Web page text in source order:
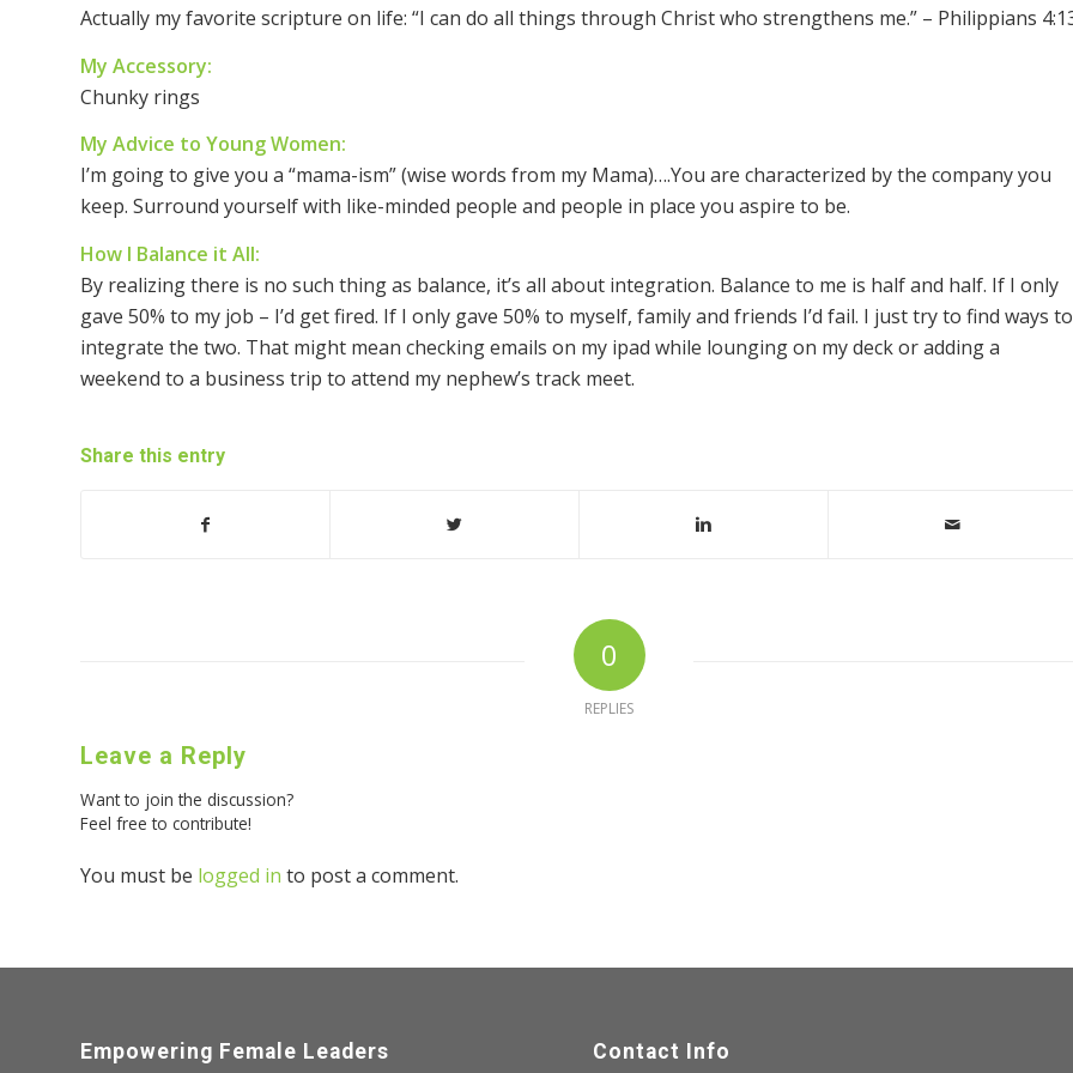
Actually my favorite scripture on life: “I can do all things through Christ who strengthens me.” – Philippians
My Accessory:
Chunky rings
My Advice to Young Women:
I’m going to give you a “mama-ism” (wise words from my Mama)….You are characterized by the company you
keep. Surround yourself with like-minded people and people in place you aspire to be.
How I Balance it All:
By realizing there is no such thing as balance, it’s all about integration. Balance to me is half and half. If I only
gave 50% to my job – I’d get fired. If I only gave 50% to myself, family and friends I’d fail. I just try to find ways to
integrate the two. That might mean checking emails on my ipad while lounging on my deck or adding a
weekend to a business trip to attend my nephew’s track meet.
Share this entry
0
REPLIES
Leave a Reply
Want to join the discussion?
Feel free to contribute!
You must be logged in to post a comment.
Empowering Female Leaders Contact Info